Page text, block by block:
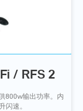
/ RFS 2
800w输出功率。内
闪速。